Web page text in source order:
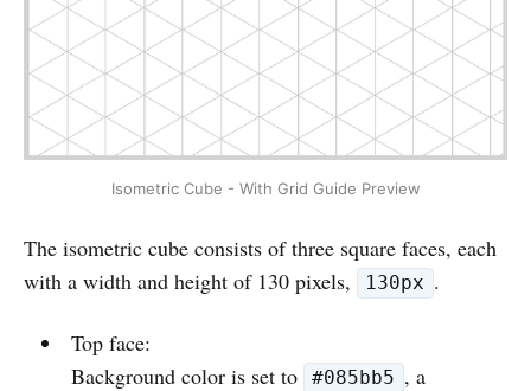
Isometric Cube - With Grid Guide Preview
The isometric cube consists of three square faces, each
with a width and height of 130 pixels,
130px .
Top face:
Background color is set to
#085bb5 , a